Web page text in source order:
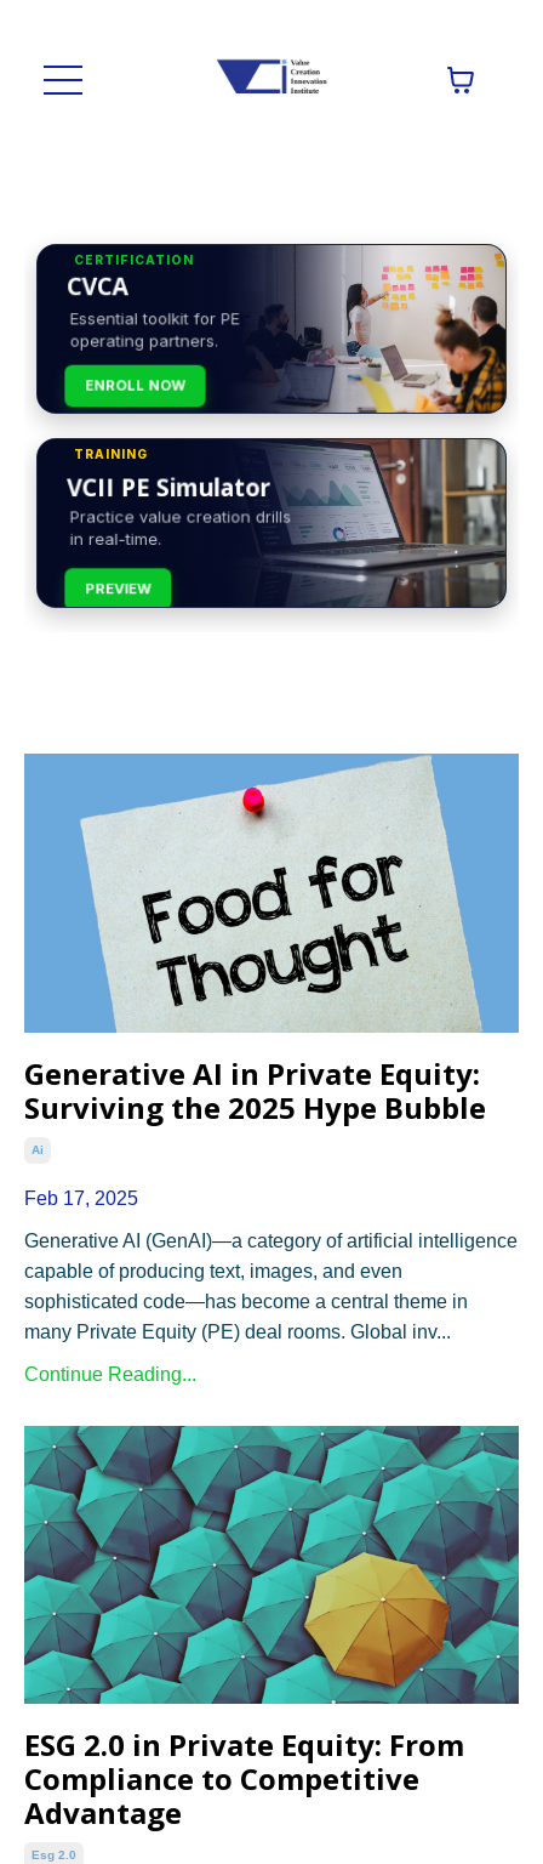
CERTIFICATION
CVCA
Essential toolkit for PE
operating partners.
ENROLL NOW
TRAINING
VCII PE Simulator
Practice value creation drills
in real-time.
PREVIEW
Generative AI in Private Equity:
Surviving the 2025 Hype Bubble
Ai
Feb 17, 2025
Generative AI (GenAI)—a category of artificial intelligence
capable of producing text, images, and even
sophisticated code—has become a central theme in
many Private Equity (PE) deal rooms. Global inv...
Continue Reading...
ESG 2.0 in Private Equity: From
Compliance to Competitive
Advantage
Esg 2.0